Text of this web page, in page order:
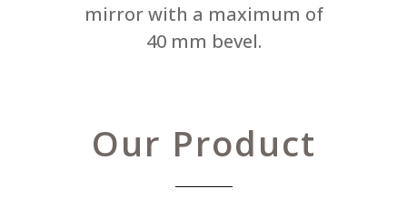
mirror with a maximum of
40 mm bevel.
Our Product